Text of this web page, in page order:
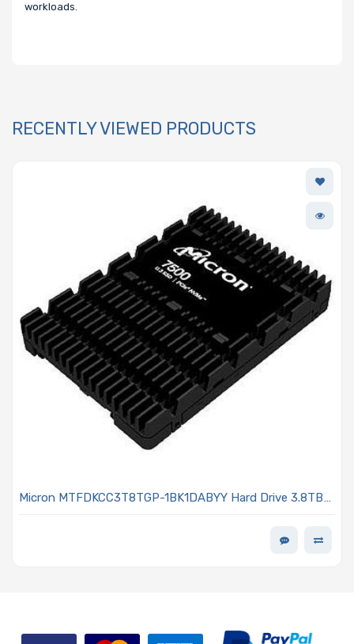
workloads.
RECENTLY VIEWED PRODUCTS
Micron MTFDKCC3T8TGP-1BK1DABYY Hard Drive 3.8TB